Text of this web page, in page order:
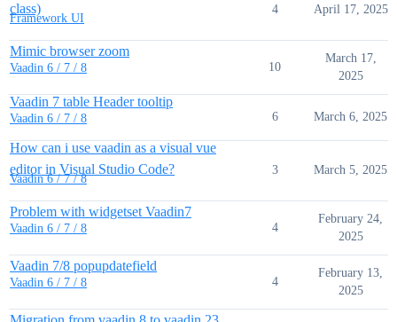
class)
Framework UI
4 April 17, 2025
Mimic browser zoom
Vaadin 6 / 7 / 8 10
March 17,
2025
Vaadin 7 table Header tooltip
Vaadin 6 / 7 / 8 6 March 6, 2025
How can i use vaadin as a visual vue
editor in Visual Studio Code?
Vaadin 6 / 7 / 8
3 March 5, 2025
Problem with widgetset Vaadin7
Vaadin 6 / 7 / 8 4
February 24,
2025
Vaadin 7/8 popupdatefield
Vaadin 6 / 7 / 8 4
February 13,
2025